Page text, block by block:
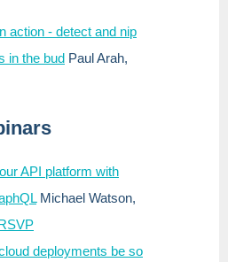
action - detect and nip
in the bud Paul Arah,
API platform with
Michael Watson,
deployments be so